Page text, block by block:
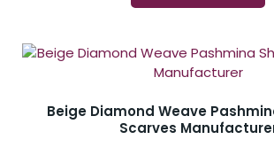
Beige Diamond Weave
Scarves